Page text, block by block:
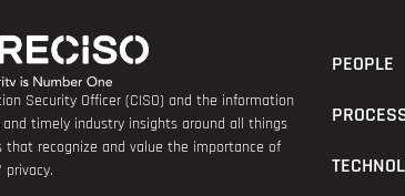
Security Officer (CISO) and the information
timely industry insights around all things
recognize and value the importance of
PEOPLE